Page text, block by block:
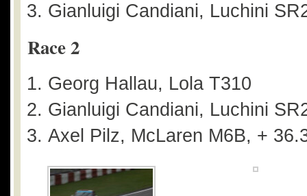
Gianluigi Candiani, Luchini
Race 2
Georg Hallau, Lola T310
Gianluigi Candiani, Luchini
Axel Pilz, McLaren M6B, +